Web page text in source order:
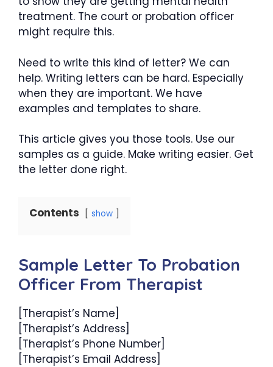
treatment. The court or probation officer
might require this.
Need to write this kind of letter? We can
help. Writing letters can be hard. Especially
when they are important. We have
examples and templates to share.
This article gives you those tools. Use our
samples as a guide. Make writing easier. Get
the letter done right.
Contents show
Sample Letter To Probation
Officer From Therapist
[Therapist’s Name]
[Therapist’s Address]
[Therapist’s Phone Number]
[Therapist’s Email Address]